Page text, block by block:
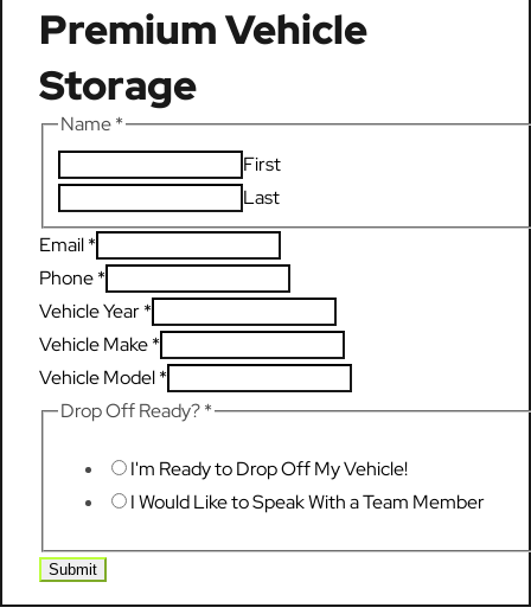
Premium Vehicle
Storage
Name*
First
Last
Email*
Phone*
Vehicle Year*
Vehicle Make*
Vehicle Model*
Drop Off Ready?*
I'm Ready to Drop Off My Vehicle!
I Would Like to Speak With a Team Member
Submit